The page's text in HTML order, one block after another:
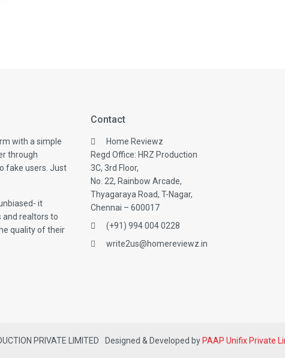
with a simple
through
fake users. Just
it
and realtors to
quality of their
Contact
Home Reviewz
Regd Office: HRZ Production
3C, 3rd Floor,
No. 22, Rainbow Arcade,
Thyagaraya Road, T-Nagar,
Chennai – 600017
(+91) 994 004 0228
write2us@homereviewz.in
PRIVATE LIMITED Designed & Developed by PAAP Unifix Private